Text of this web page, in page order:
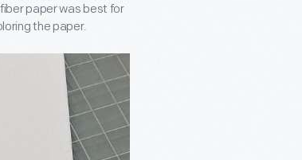
paper was best for
the paper.